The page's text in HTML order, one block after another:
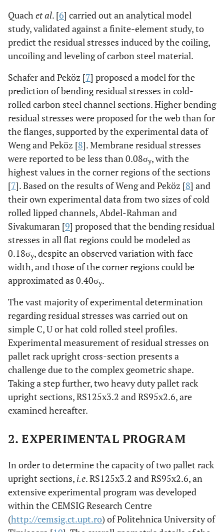
Quachet al. [6] carried out an analytical model
study, validated against a finite-element study, to
predict the residual stresses induced by the coiling,
uncoiling and leveling of carbon steel material.
Schafer and Peköz [7] proposed a model for the
prediction of bending residual stresses in cold-
rolled carbon steel channel sections. Higher bending
residual stresses were proposed for the web than for
the flanges, supported by the experimental data of
Weng and Peköz [8]. Membrane residual stresses
were reported to be less than 0.08σy, with the
highest values in the corner regions of the sections
[7]. Based on the results of Weng and Peköz [8] and
their own experimental data from two sizes of cold
rolled lipped channels, Abdel-Rahman and
Sivakumaran [9] proposed that the bending residual
stresses in all flat regions could be modeled as
0.18σy, despite an observed variation with face
width, and those of the corner regions could be
approximated as 0.40σy.
The vast majority of experimental determination
regarding residual stresses was carried out on
simple C, U or hat cold rolled steel profiles.
Experimental measurement of residual stresses on
pallet rack upright cross-section presents a
challenge due to the complex geometric shape.
Taking a step further, two heavy duty pallet rack
upright sections, RS125x3.2 and RS95x2.6, are
examined hereafter.
2. EXPERIMENTAL PROGRAM
In order to determine the capacity of two pallet rack
upright sections, i.e. RS125x3.2 and RS95x2.6, an
extensive experimental program was developed
within the CEMSIG Research Centre
(http://cemsig.ct.upt.ro) of Politehnica University of